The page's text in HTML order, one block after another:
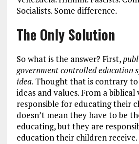
Socialists. Some difference.
The Only Solution
So what is the answer? First,
government controlled education
idea. Thought that is contrary
ideas and values. From a
responsible for educating their
doesn’t mean they have to be
educating, but they are
education their children receive.